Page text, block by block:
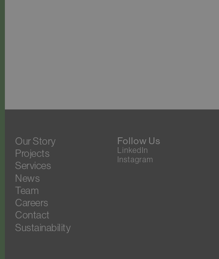
Our Story
Projects
Services
News
Team
Careers
Contact
Sustainability
Follow Us
LinkedIn
Instagram